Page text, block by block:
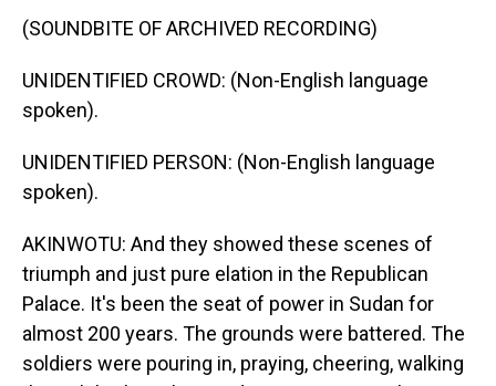
(SOUNDBITE OF ARCHIVED RECORDING)
UNIDENTIFIED CROWD: (Non-English language
spoken).
UNIDENTIFIED PERSON: (Non-English language
spoken).
AKINWOTU: And they showed these scenes of
triumph and just pure elation in the Republican
Palace. It's been the seat of power in Sudan for
almost 200 years. The grounds were battered. The
soldiers were pouring in, praying, cheering, walking